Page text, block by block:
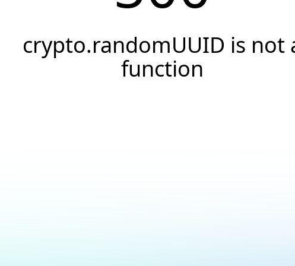
crypto.randomUUID is not
function